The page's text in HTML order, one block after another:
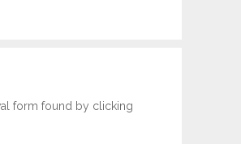
form found by clicking